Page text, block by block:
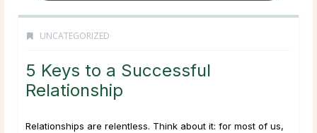
UNCATEGORIZED
5 Keys to a Successful
Relationship
Relationships are relentless. Think about it: for most of us,